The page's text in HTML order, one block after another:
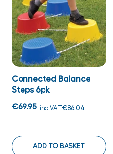
Connected Balance
Steps 6pk
€69.95 inc VAT€86.04
ADD TO BASKET